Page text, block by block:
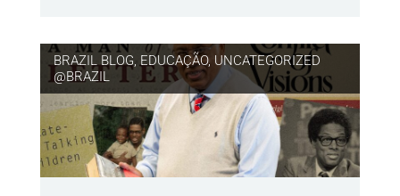
BRAZIL BLOG EDUCAÇÃO, UNCATEGORIZED
@BRAZIL